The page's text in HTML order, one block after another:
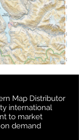
Map Distributor
international
to market
demand